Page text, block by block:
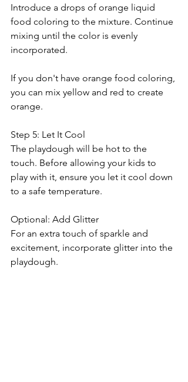
Introduce a drops of orange liquid
food coloring to the mixture. Continue
mixing until the color is evenly
incorporated.
If you don't have orange food coloring,
you can mix yellow and red to create
orange.
Step 5: Let It Cool
The playdough will be hot to the
touch. Before allowing your kids to
play with it, ensure you let it cool down
to a safe temperature.
Optional: Add Glitter
For an extra touch of sparkle and
excitement, incorporate glitter into the
playdough.